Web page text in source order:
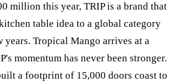
million this year, TRIP is a brand that
table idea to a global category
years. Tropical Mango arrives at a
momentum has never been stronger.
a footprint of 15,000 doors coast to